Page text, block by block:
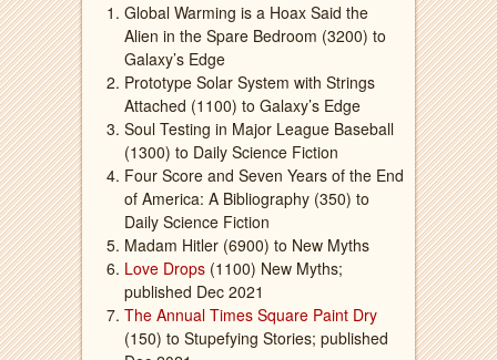
Global Warming is a Hoax Said the
Alien in the Spare Bedroom (3200) to
Galaxy’s Edge
Prototype Solar System with Strings
Attached (1100) to Galaxy’s Edge
Soul Testing in Major League Baseball
(1300) to Daily Science Fiction
Four Score and Seven Years of the End
of America: A Bibliography (350) to
Daily Science Fiction
Madam Hitler (6900) to New Myths
Love Drops (1100) New Myths;
published Dec 2021
The Annual Times Square Paint Dry
(150) to Stupefying Stories; published